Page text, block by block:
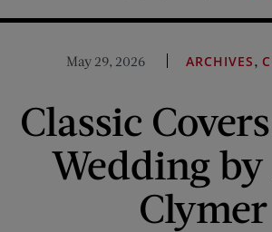
May 29, 2026 ARCHIVES,
Classic
Wedding by
Clymer